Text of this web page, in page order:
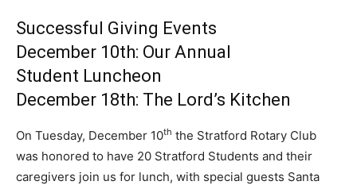
Successful Giving Events
December 10th: Our Annual
Student Luncheon
December 18th: The Lord’s Kitchen
On Tuesday, December 10th the Stratford Rotary Club
was honored to have 20 Stratford Students and their
caregivers join us for lunch, with special guests Santa